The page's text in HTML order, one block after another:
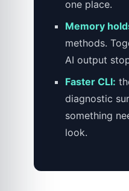
one place.
Memory
methods.
AI output
Faster CLI:
diagnostic
something
look.